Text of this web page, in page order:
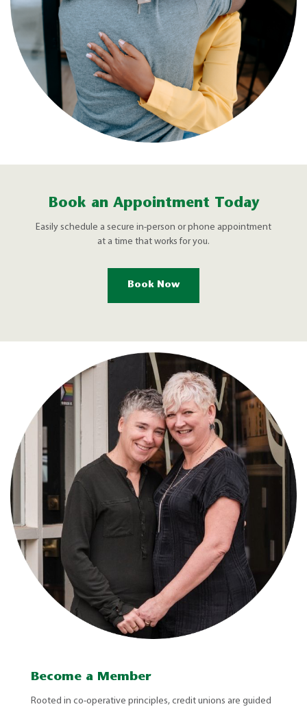
Book an Appointment Today
Easily schedule a secure in-person or phone appointment
at a time that works for you.
Book Now
Become a Member
Rooted in co-operative principles, credit unions are guided